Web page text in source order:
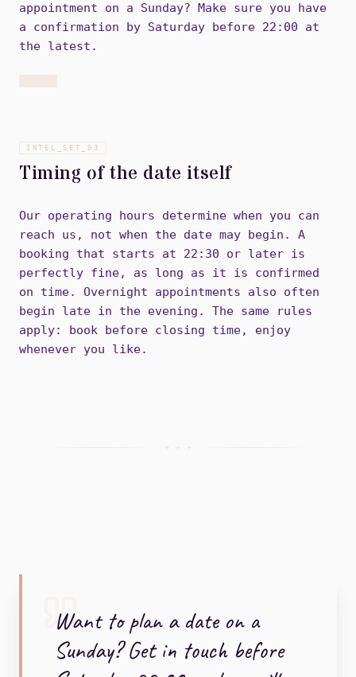
appointment on a Sunday? Make sure you have
a confirmation by Saturday before 22:00 at
the latest.
INTEL_SET_ 03
Timing of the date itself
Our operating hours determine when you can
reach us, not when the date may begin. A
booking that starts at 22:30 or later is
perfectly fine, as long as it is confirmed
on time. Overnight appointments also often
begin late in the evening. The same rules
apply: book before closing time, enjoy
whenever you like.
+ + +
Want to plan a date on a
Sunday? Get in touch before